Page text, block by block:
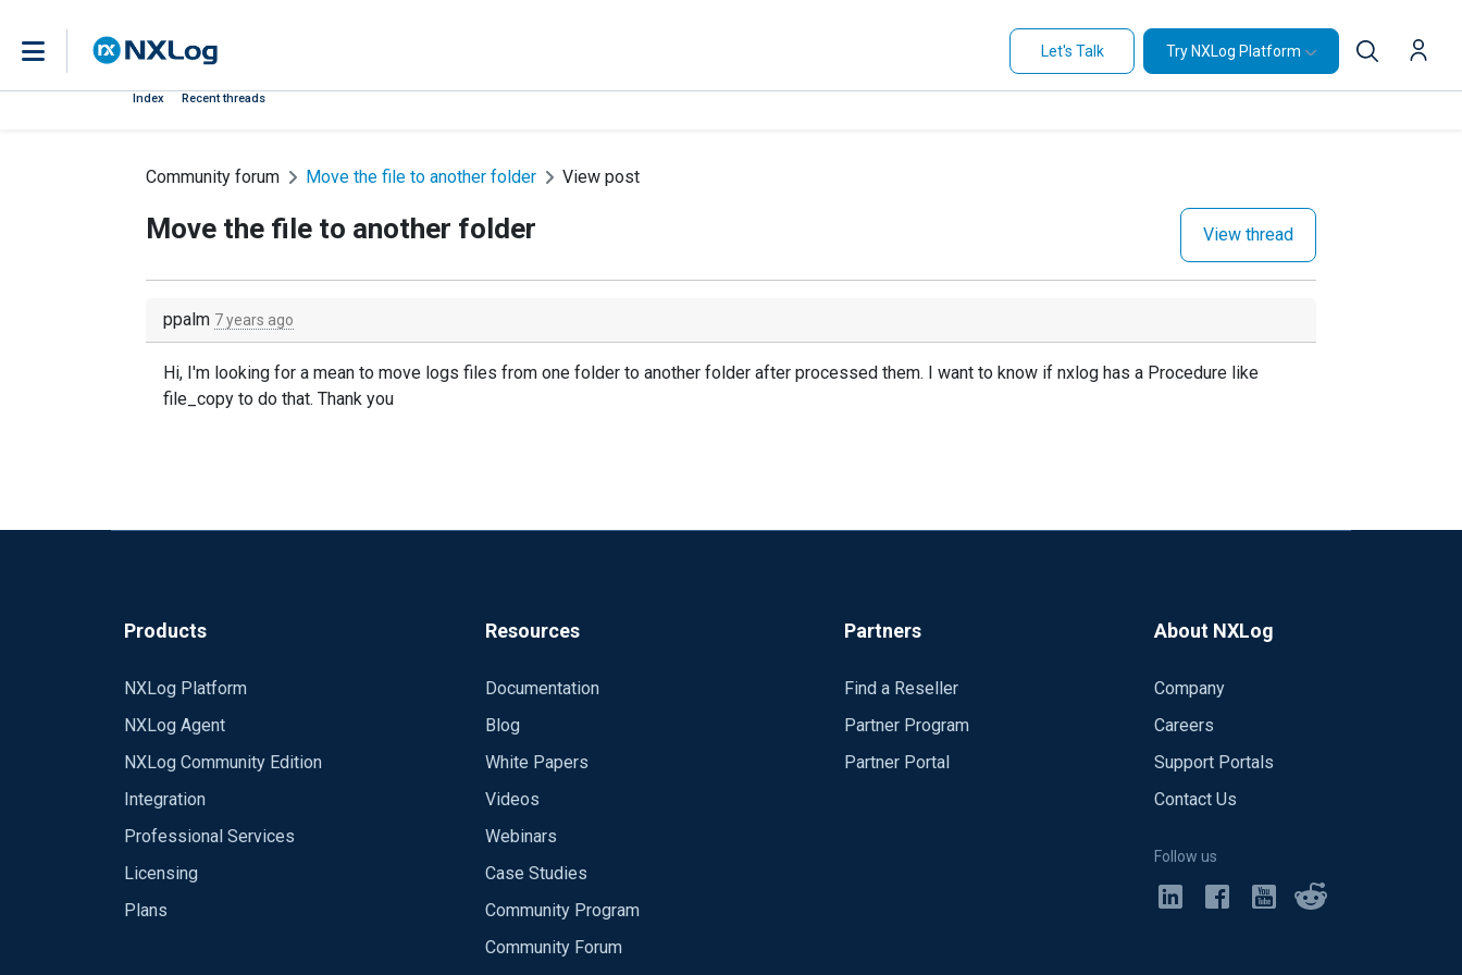
Let's Talk Try NXLog Platform
Index Recent threads
Community forum Move the file to another folder View post
Move the file to another folder View thread
ppalm 7 years ago
Hi, I'm looking for a mean to move logs files from one folder to another folder after processed them. I want to know if nxlog has a Procedure like
file_copy to do that. Thank you
Products
NXLog Platform
NXLog Agent
NXLog Community Edition
Integration
Professional Services
Licensing
Plans
Resources
Documentation
Blog
White Papers
Videos
Webinars
Case Studies
Community Program
Community Forum
Partners
Find a Reseller
Partner Program
Partner Portal
About NXLog
Company
Careers
Support Portals
Contact Us
Follow us